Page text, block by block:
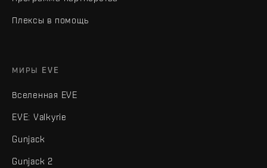
Плексы в помощь
МИРЫ EVE
Вселенная EVE
EVE: Valkyrie
Gunjack
Gunjack 2